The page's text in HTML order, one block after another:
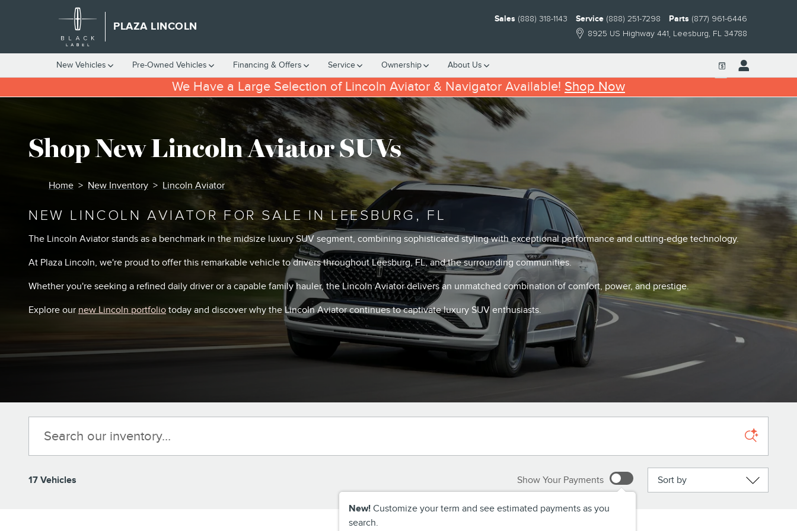
Skip to main content
PLAZA LINCOLN
8925 US Highway 441 Leesburg, FL 34788
Sales (888) 318-1143 Service (888) 251-7298 Parts (877) 961-6446
New Vehicles Pre-Owned Vehicles Financing & Offers Service Ownership About Us
We Have a Large Selection of Lincoln Aviator & Navigator Available! Shop Now
Shop New Lincoln Aviator SUVs
Home > New Inventory > Lincoln Aviator
NEW LINCOLN AVIATOR FOR SALE IN LEESBURG, FL
The Lincoln Aviator stands as a benchmark in the midsize luxury SUV segment, combining sophisticated styling with exceptional performance and cutting-edge technology.
At Plaza Lincoln, we're proud to offer this remarkable vehicle to drivers throughout Leesburg, FL, and the surrounding communities.
Whether you're seeking a refined daily driver or a capable family hauler, the Lincoln Aviator delivers an unmatched combination of comfort, power, and prestige.
Explore ournew Lincoln portfolio today and discover why the Lincoln Aviator continues to captivate luxury SUV enthusiasts.
17 Vehicles Show Your Payments
New! Customize your term and see estimated payments as you
search.
Sort by